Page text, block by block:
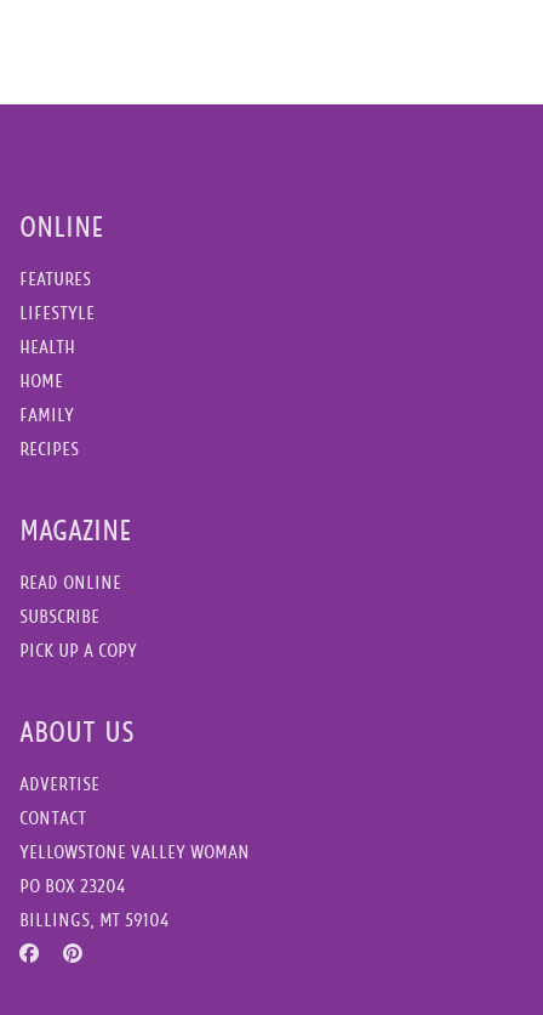
ONLINE
FEATURES
LIFESTYLE
HEALTH
HOME
FAMILY
RECIPES
MAGAZINE
READ ONLINE
SUBSCRIBE
PICK UP A COPY
ABOUT US
ADVERTISE
CONTACT
YELLOWSTONE VALLEY WOMAN
PO BOX 23204
BILLINGS, MT 59104